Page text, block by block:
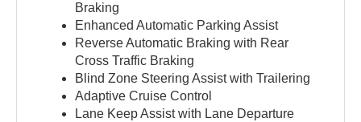
Braking
Enhanced Automatic Parking Assist
Reverse Automatic Braking with Rear
Cross Traffic Braking
Blind Zone Steering Assist with Trailering
Adaptive Cruise Control
Lane Keep Assist with Lane Departure